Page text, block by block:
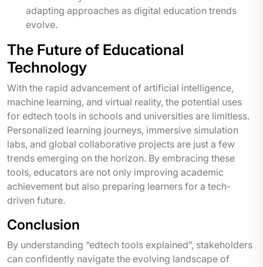
adapting approaches as digital education trends
evolve.
The Future of Educational
Technology
With the rapid advancement of artificial intelligence,
machine learning, and virtual reality, the potential uses
for edtech tools in schools and universities are limitless.
Personalized learning journeys, immersive simulation
labs, and global collaborative projects are just a few
trends emerging on the horizon. By embracing these
tools, educators are not only improving academic
achievement but also preparing learners for a tech-
driven future.
Conclusion
By understanding “edtech tools explained”, stakeholders
can confidently navigate the evolving landscape of